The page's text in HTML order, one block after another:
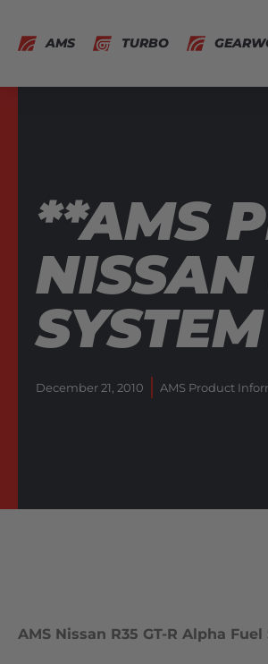
AMS TURBO
**AMS
SYSTEM
December 21, 2010 AMS Product
AMS Nissan R35 GT-R Alpha